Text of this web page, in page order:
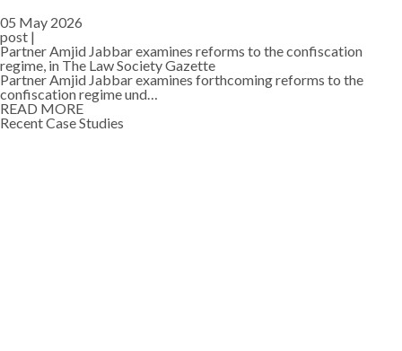
05 May 2026
post |
Partner Amjid Jabbar examines reforms to the confiscation
regime, in The Law Society Gazette
Partner Amjid Jabbar examines forthcoming reforms to the
confiscation regime und…
READ MORE
Recent Case Studies